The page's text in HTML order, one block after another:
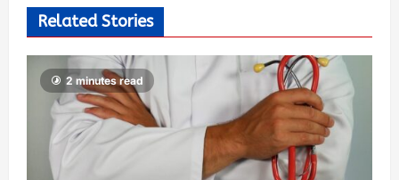
Related Stories
2 minutes read